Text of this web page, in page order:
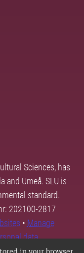
Sciences, has
and Umeå. SLU is
standard.
202100-2817
• Manage
data